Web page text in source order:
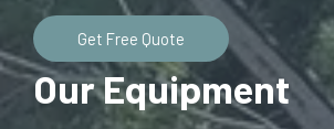
Get Free Quote
Our Equipment